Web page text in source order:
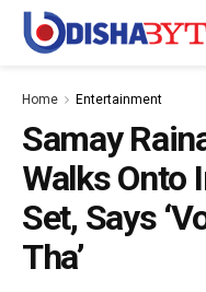
Home Entertainment
Samay
Walks Onto
Set, Says
Tha’